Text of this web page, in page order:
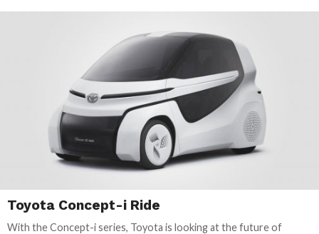
Toyota Concept-i Ride
With the Concept-i series, Toyota is looking at the future of